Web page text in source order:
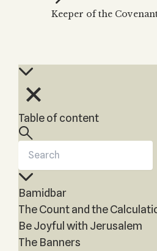
THE TREE OF LIFE
HaSulam
by Kabbalah
Keeper of the
Table of content
Bamidbar
The Count and the
Be Joyful with Jerusalem
The Banners